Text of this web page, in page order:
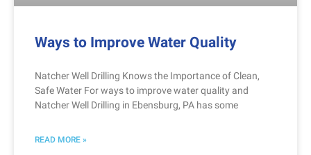
Ways to Improve Water Quality
Natcher Well Drilling Knows the Importance of Clean,
Safe Water For ways to improve water quality and
Natcher Well Drilling in Ebensburg, PA has some
READ MORE »